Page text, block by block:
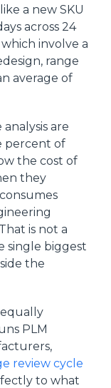
a new SKU
across 24
involve a
range
average of
are
percent of
the cost of
they
is not a
single biggest
the
PLM
review cycle
to what